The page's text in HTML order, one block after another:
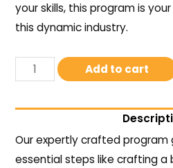
your skills, this program is
this dynamic industry.
Add to cart
Our expertly crafted program
essential steps like crafting a